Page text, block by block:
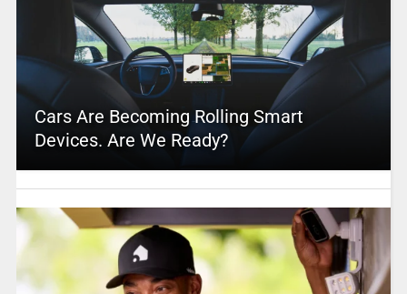
Cars Are Becoming Rolling Smart
Devices. Are We Ready?